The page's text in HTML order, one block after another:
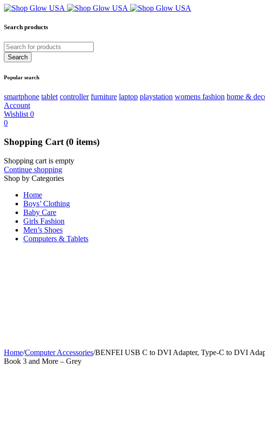
Search products
Popular search
smartphone tablet controller furniture laptop playstation womens fashion home &
Account
Wishlist 0
0
Shopping Cart (0 items)
Shopping cart is empty
Continue shopping
Shop by Categories
Home
Boys’ Clothing
Baby Care
Girls Fashion
Men’s Shoes
Computers & Tablets
Home/Computer Accessories/BENFEI USB C to DVI Adapter, Type-C to DVI
Book 3 and More – Grey